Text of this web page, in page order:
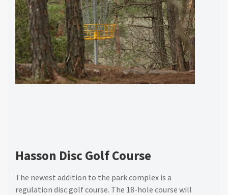
Hasson Disc Golf Course
The newest addition to the park complex is a
regulation disc golf course. The 18-hole course will